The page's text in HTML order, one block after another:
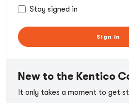
Stay signed in
Sign in
New to the Kentico
It only takes a moment to get